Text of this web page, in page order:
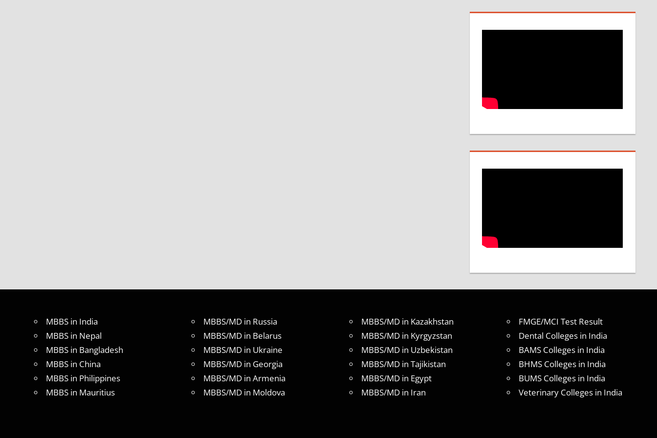
MBBS in India
MBBS in Nepal
MBBS in Bangladesh
MBBS in China
MBBS in Philippines
MBBS in Mauritius
MBBS/MD in Russia
MBBS/MD in Belarus
MBBS/MD in Ukraine
MBBS/MD in Georgia
MBBS/MD in Armenia
MBBS/MD in Moldova
MBBS/MD in Kazakhstan
MBBS/MD in Kyrgyzstan
MBBS/MD in Uzbekistan
MBBS/MD in Tajikistan
MBBS/MD in Egypt
MBBS/MD in Iran
FMGE/MCI Test Result
Dental Colleges in India
BAMS Colleges in India
BHMS Colleges in India
BUMS Colleges in India
Veterinary Colleges in India